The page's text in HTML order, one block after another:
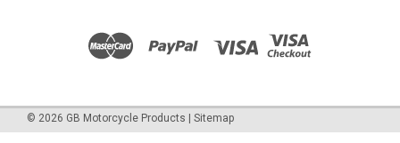
© 2026 GB Motorcycle Products | Sitemap